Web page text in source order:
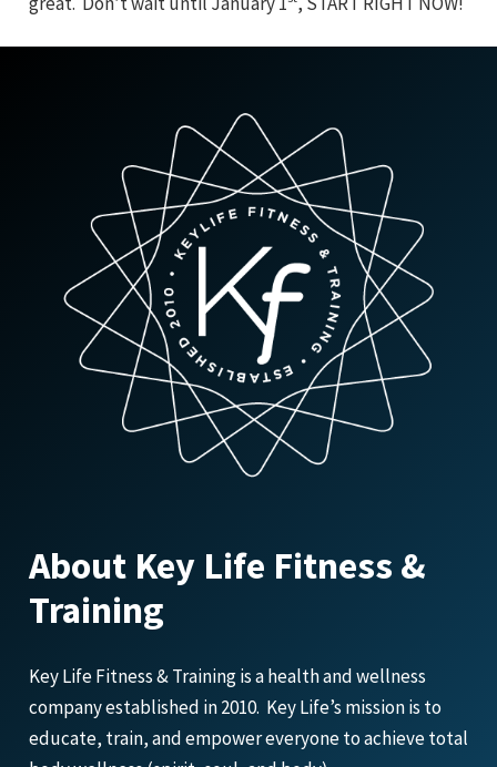
About Key Life Fitness &
Training
Key Life Fitness & Training is a health and wellness
company established in 2010. Key Life’s mission is to
educate, train, and empower everyone to achieve total